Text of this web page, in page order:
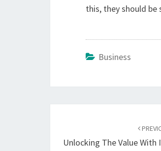
this, they should be
Business
Unlocking The Value